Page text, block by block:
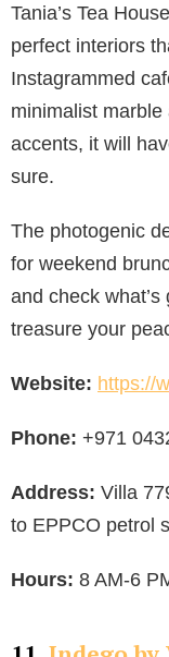
Tania’s Tea
perfect interiors
Instagrammed
minimalist
accents, it will
sure.
The photogenic
for weekend
and check
treasure your
Website: https://
Phone: +971
Address: Villa
to EPPCO petrol
Hours: 8 AM-6